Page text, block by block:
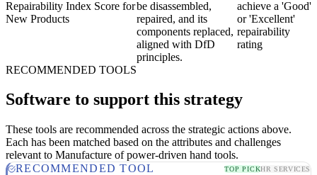
Repairability Index Score for
New Products
be disassembled,
repaired, and its
components replaced,
aligned with DfD
principles.
achieve a 'Good'
or 'Excellent'
repairability
rating
RECOMMENDED TOOLS
Software to support this strategy
These tools are recommended across the strategic actions above.
Each has been matched based on the attributes and challenges
relevant to Manufacture of power-driven hand tools.
RECOMMENDED TOOL
TOP PICKHR SERVICES